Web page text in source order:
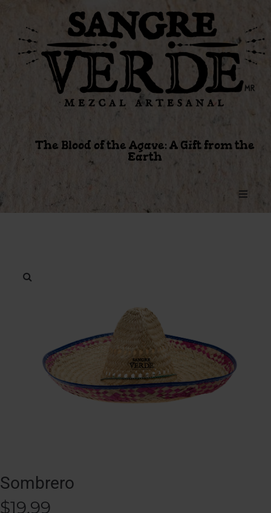
The Blood of the Agave: A Gift from the
Earth
Sombrero
$19.99